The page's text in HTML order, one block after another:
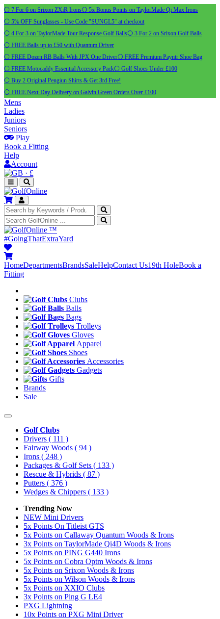
⚪ 7 For 6 on Srixon ZXiR Irons⚪ 5x Bonus Points on TaylorMade Qi Max Irons
⚪ 5% OFF Sunglasses - Use Code "SUNGL5" at checkout
⚪ 4 For 3 on TaylorMade Tour Response Golf Balls⚪ 3 For 2 on Srixon Golf Balls
⚪ FREE Balls up to £50 with Quantum Driver
⚪ FREE Dozen RB Balls With JPX One Driver⚪ FREE Premium Payntr Shoe Bag
⚪ FREE Motocaddy Essential Accessory Pack⚪ Golf Shoes Under £100
⚪ Buy 2 Original Pengiun Shirts & Get 3rd Free!
⚪ FREE Next-Day Delivery on Galvin Green Orders Over £100
Mens
Ladies
Juniors
Seniors
Play
Book a Fitting
Help
Account
· £
™
#GoingThatExtraYard
HomeDepartmentsBrandsSaleHelpContact Us19th HoleBook a
Fitting
Clubs
Balls
Bags
Trolleys
Gloves
Apparel
Shoes
Accessories
Gadgets
Gifts
Brands
Sale
Golf Clubs
Drivers ( 111 )
Fairway Woods ( 94 )
Irons ( 248 )
Packages & Golf Sets ( 133 )
Rescue & Hybrids ( 87 )
Putters ( 376 )
Wedges & Chippers ( 133 )
Trending Now
NEW Mini Drivers
5x Points On Titleist GTS
5x Points on Callaway Quantum Woods & Irons
3x Points on TaylorMade Qi4D Woods & Irons
5x Points on PING G440 Irons
5x Points on Cobra Optm Woods & Irons
5x Points on Srixon Woods & Irons
5x Points on Wilson Woods & Irons
5x Points on XXIO Clubs
3x Points on Ping G LE4
PXG Lightning
10x Points on PXG Mini Driver